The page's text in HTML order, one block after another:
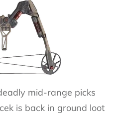
mid-range picks
is back in ground loot